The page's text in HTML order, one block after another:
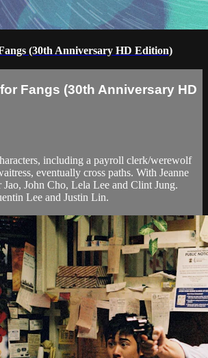
(30th Anniversary HD Edition)
Fangs (30th Anniversary HD
including a payroll clerk/werewolf
eventually cross paths. With Jeanne
Jao, John Cho, Lela Lee and Clint Jung.
Lee and Justin Lin.